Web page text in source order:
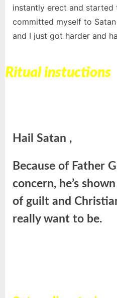
instantly erect and started
committed myself to
and I just got harder and
Ritual instuctions
Hail Satan ,
Because of Father
concern, he’s
of guilt and
really want to be.